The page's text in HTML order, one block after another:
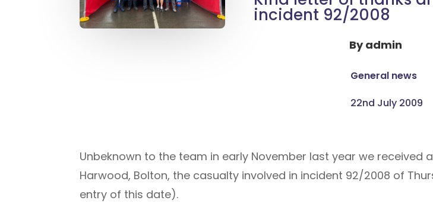
incident 92/2008
Byadmin
General news
22nd July 2009
Unbeknown to the team in early November last year we received
Harwood, Bolton, the casualty involved in incident 92/2008 of
entry of this date).